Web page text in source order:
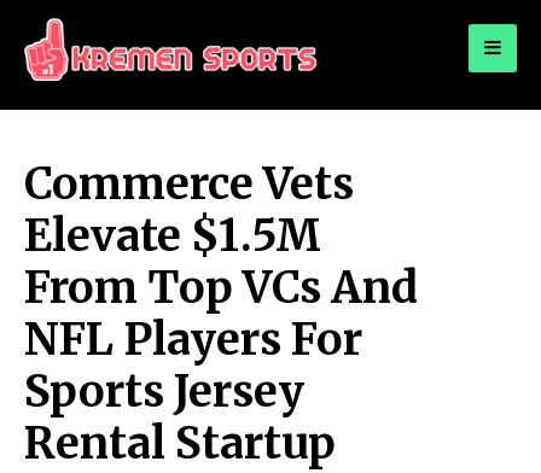
KREMEN SPORTS
Commerce Vets
Elevate $1.5M
From Top VCs And
NFL Players For
Sports Jersey
Rental Startup